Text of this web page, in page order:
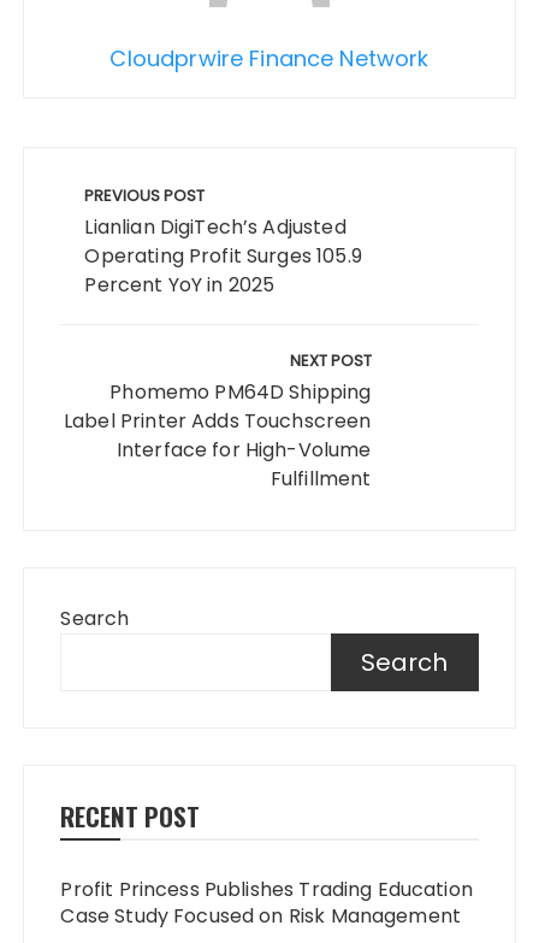
Cloudprwire Finance Network
navigation
PREVIOUS POST
Lianlian DigiTech’s Adjusted
Operating Profit Surges 105.9
Percent YoY in 2025
NEXT POST
Phomemo PM64D Shipping
Label Printer Adds Touchscreen
Interface for High-Volume
Fulfillment
Search
Search
RECENT POST
Profit Princess Publishes Trading Education
Case Study Focused on Risk Management